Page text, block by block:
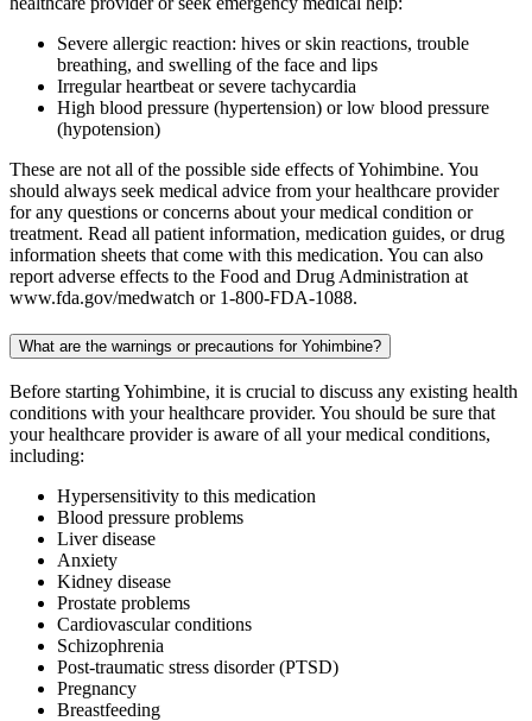
Severe allergic reaction: hives or skin reactions, trouble
breathing, and swelling of the face and lips
Irregular heartbeat or severe tachycardia
High blood pressure (hypertension) or low blood pressure
(hypotension)
These are not all of the possible side effects of Yohimbine. You
should always seek medical advice from your healthcare provider
for any questions or concerns about your medical condition or
treatment. Read all patient information, medication guides, or drug
information sheets that come with this medication. You can also
report adverse effects to the Food and Drug Administration at
www.fda.gov/medwatch or 1-800-FDA-1088.
What are the warnings or precautions for Yohimbine?
Before starting Yohimbine, it is crucial to discuss any existing health
conditions with your healthcare provider. You should be sure that
your healthcare provider is aware of all your medical conditions,
including:
Hypersensitivity to this medication
Blood pressure problems
Liver disease
Anxiety
Kidney disease
Prostate problems
Cardiovascular conditions
Schizophrenia
Post-traumatic stress disorder (PTSD)
Pregnancy
Breastfeeding